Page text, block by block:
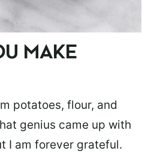
MAKE
potatoes, flour, and
genius came up with
I am forever grateful.